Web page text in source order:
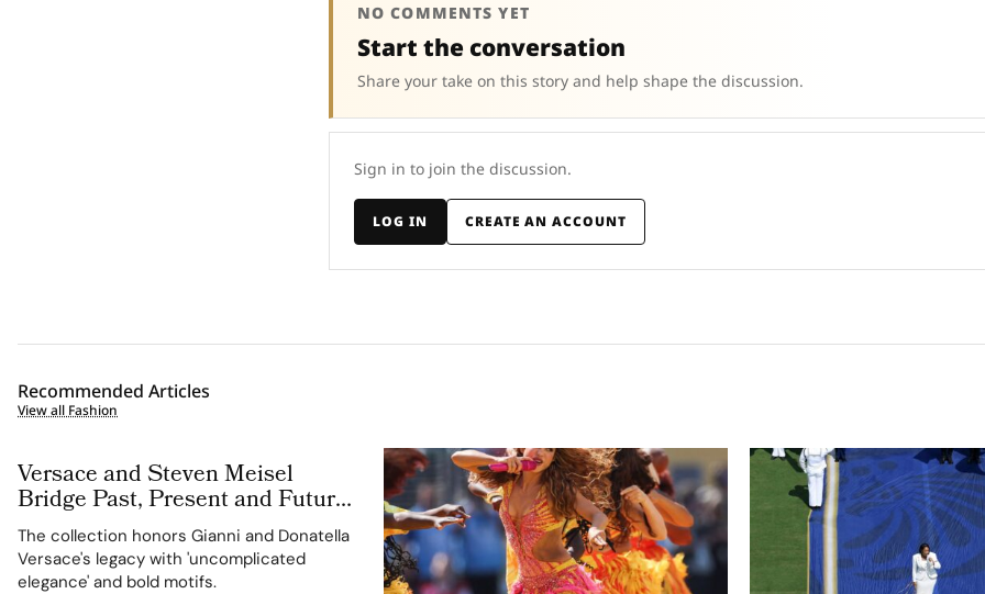
NO COMMENTS YET
Start the conversation
Share your take on this story and help shape the discussion.
Sign in to join the discussion.
LOG IN CREATE AN ACCOUNT
Recommended Articles
View all Fashion
Versace and Steven Meisel
Bridge Past, Present and Future
in Versace Obsessed, Chapter II
The collection honors Gianni and Donatella
Versace's legacy with 'uncomplicated
elegance' and bold motifs.